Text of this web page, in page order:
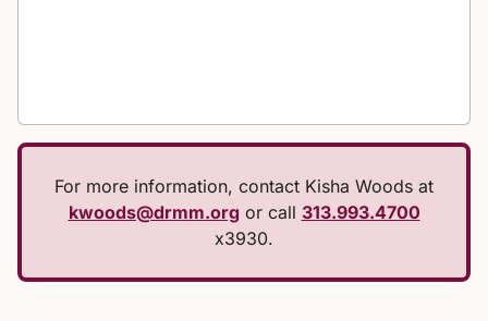
For more information, contact Kisha Woods at
kwoods@drmm.org or call 313.993.4700
x3930.